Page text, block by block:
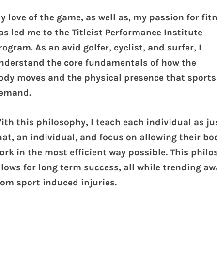
love of the game, as well as, my passion for
led me to the Titleist Performance Institute
As an avid golfer, cyclist, and surfer, I
the core fundamentals of how the
moves and the physical presence that sports
this philosophy, I teach each individual as
an individual, and focus on allowing their
in the most efficient way possible. This
for long term success, all while trending
sport induced injuries.